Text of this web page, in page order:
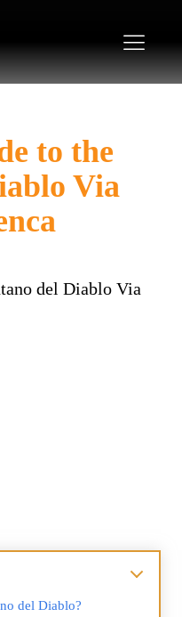
to the
Via
del Diablo Via
del Diablo?